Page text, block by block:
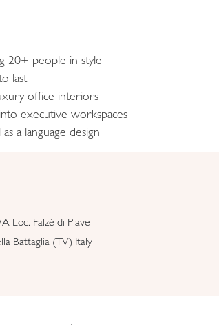
20+ people in style
last
office interiors
executive workspaces
a language design
Loc. Falzè di Piave
Battaglia (TV) Italy